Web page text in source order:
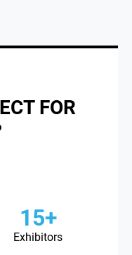
FOR
15+
Exhibitors